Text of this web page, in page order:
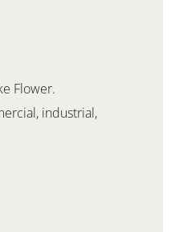
Flower.
industrial,